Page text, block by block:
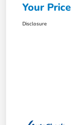
Your Price
Disclosure